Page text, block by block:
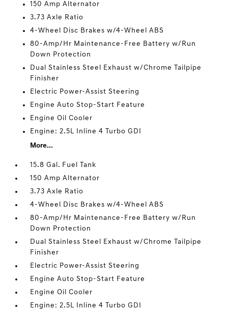
150 Amp Alternator
3.73 Axle Ratio
4-Wheel Disc Brakes w/4-Wheel ABS
80-Amp/Hr Maintenance-Free Battery w/Run
Down Protection
Dual Stainless Steel Exhaust w/Chrome Tailpipe
Finisher
Electric Power-Assist Steering
Engine Auto Stop-Start Feature
Engine Oil Cooler
Engine: 2.5L Inline 4 Turbo GDI
More...
15.8 Gal. Fuel Tank
150 Amp Alternator
3.73 Axle Ratio
4-Wheel Disc Brakes w/4-Wheel ABS
80-Amp/Hr Maintenance-Free Battery w/Run
Down Protection
Dual Stainless Steel Exhaust w/Chrome Tailpipe
Finisher
Electric Power-Assist Steering
Engine Auto Stop-Start Feature
Engine Oil Cooler
Engine: 2.5L Inline 4 Turbo GDI